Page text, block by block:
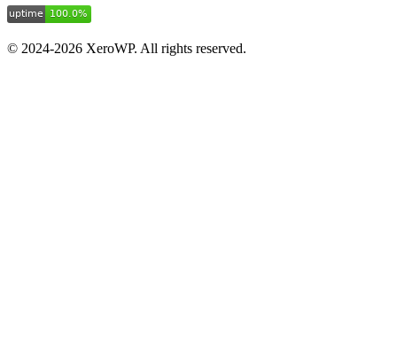
© 2024-2026 XeroWP. All rights reserved.